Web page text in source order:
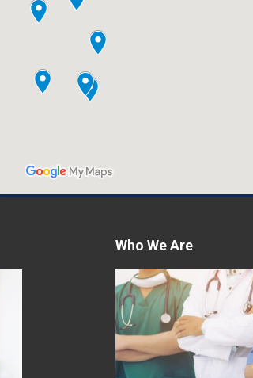
specializing in women's
Read More
Who We Are